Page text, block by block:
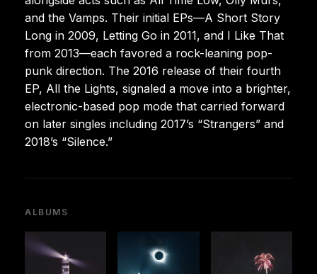
and the Vamps. Their initial EPs—A Short Story
Long in 2009, Letting Go in 2011, and I Like That
from 2013—each favored a rock-leaning pop-
punk direction. The 2016 release of their fourth
EP, All the Lights, signaled a move into a brighter,
electronic-based pop mode that carried forward
on later singles including 2017’s “Strangers” and
2018’s “Silence.”
ALBUMS